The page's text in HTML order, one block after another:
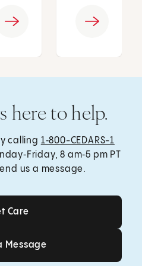
here to help.
calling 1‑800-CEDARS-1
8 am‑5 pm PT
us a message.
Get Care
Care
Send a Message
Message